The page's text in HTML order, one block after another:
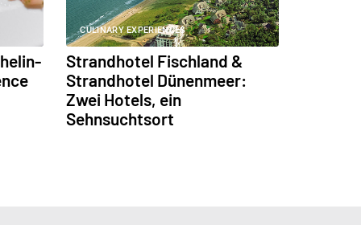
CULINARY EXPERIENCES
Strandhotel Fischland &
Strandhotel Dünenmeer:
Zwei Hotels, ein
Sehnsuchtsort